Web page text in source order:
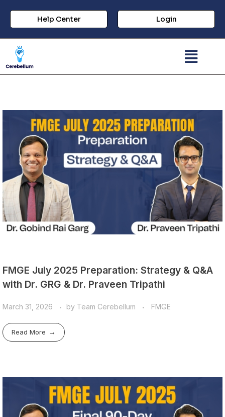
Help Center Login
FMGE July 2025 Preparation: Strategy & Q&A
with Dr. GRG & Dr. Praveen Tripathi
March 31, 2026 by Team Cerebellum FMGE
Read More